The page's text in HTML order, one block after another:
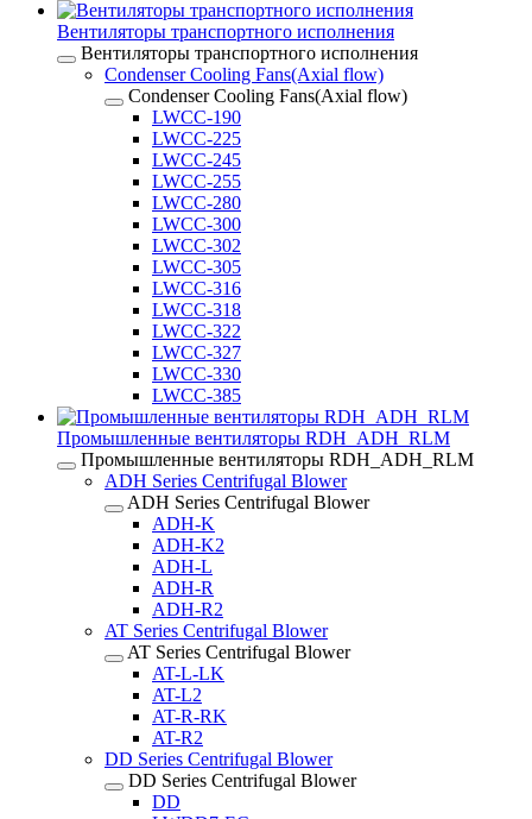
Вентиляторы транспортного исполнения
Вентиляторы транспортного исполнения
Condenser Cooling Fans(Axial flow)
Condenser Cooling Fans(Axial flow)
LWCC-190
LWCC-225
LWCC-245
LWCC-255
LWCC-280
LWCC-300
LWCC-302
LWCC-305
LWCC-316
LWCC-318
LWCC-322
LWCC-327
LWCC-330
LWCC-385
Промышленные вентиляторы RDH_ADH_RLM
Промышленные вентиляторы RDH_ADH_RLM
ADH Series Centrifugal Blower
ADH Series Centrifugal Blower
ADH-K
ADH-K2
ADH-L
ADH-R
ADH-R2
AT Series Centrifugal Blower
AT Series Centrifugal Blower
AT-L-LK
AT-L2
AT-R-RK
AT-R2
DD Series Centrifugal Blower
DD Series Centrifugal Blower
DD